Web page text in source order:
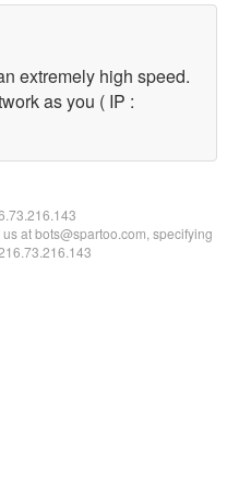
extremely high speed.
as you ( IP :
at bots@spartoo.com, specifying